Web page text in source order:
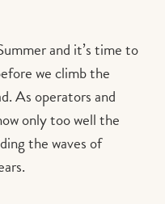
and it’s time to
we climb the
As operators and
only too well the
the waves of